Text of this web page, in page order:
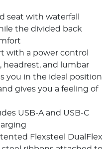
seat with waterfall
the divided back
with a power control
headrest, and lumbar
you in the ideal position
gives you a feeling of
USB-A and USB-C
Flexsteel DualFlex